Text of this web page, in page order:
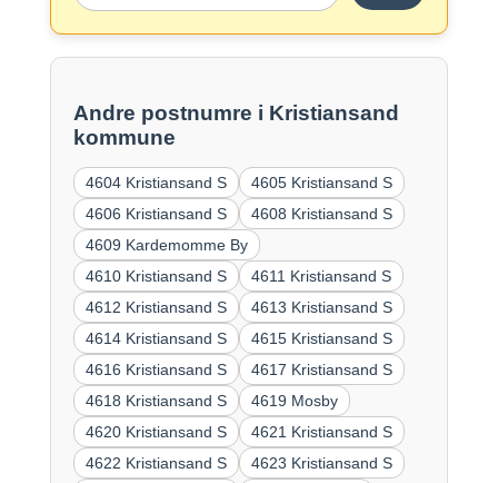
Andre postnumre i Kristiansand
kommune
4604 Kristiansand S
4605 Kristiansand S
4606 Kristiansand S
4608 Kristiansand S
4609 Kardemomme By
4610 Kristiansand S
4611 Kristiansand S
4612 Kristiansand S
4613 Kristiansand S
4614 Kristiansand S
4615 Kristiansand S
4616 Kristiansand S
4617 Kristiansand S
4618 Kristiansand S
4619 Mosby
4620 Kristiansand S
4621 Kristiansand S
4622 Kristiansand S
4623 Kristiansand S